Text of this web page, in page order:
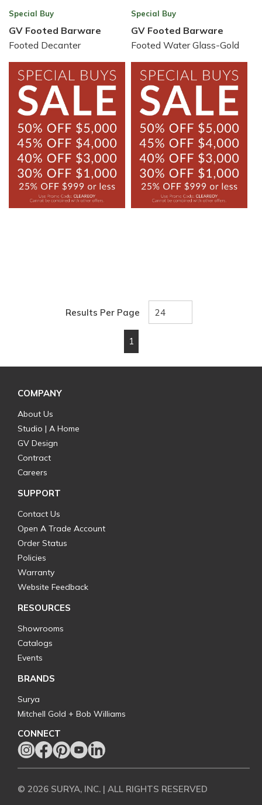
Special Buy
GV Footed Barware
Footed Decanter
Special Buy
GV Footed Barware
Footed Water Glass-Gold
Results Per Page
Previous page
1
COMPANY
About Us
Studio | A Home
GV Design
Contract
Careers
SUPPORT
Contact Us
Open A Trade Account
Order Status
Policies
Warranty
Website Feedback
RESOURCES
Showrooms
Catalogs
Events
BRANDS
Surya
Mitchell Gold + Bob Williams
CONNECT
© 2026 SURYA, INC. | ALL RIGHTS RESERVED